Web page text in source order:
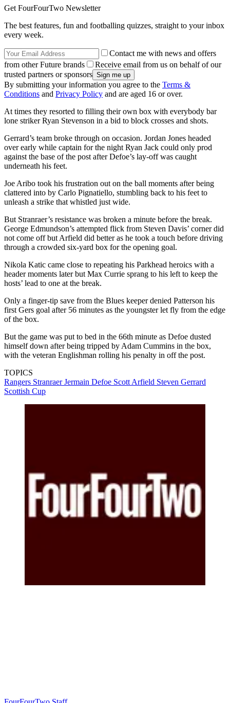
Get FourFourTwo Newsletter
The best features, fun and footballing quizzes, straight to your inbox
every week.
Contact me with news and offers
from other Future brands
Receive email from us on behalf of our
trusted partners or sponsors
By submitting your information you agree to the Terms &
Conditions and Privacy Policy and are aged 16 or over.
At times they resorted to filling their own box with everybody bar
lone striker Ryan Stevenson in a bid to block crosses and shots.
Gerrard’s team broke through on occasion. Jordan Jones headed
over early while captain for the night Ryan Jack could only prod
against the base of the post after Defoe’s lay-off was caught
underneath his feet.
Joe Aribo took his frustration out on the ball moments after being
clattered into by Carlo Pignatiello, stumbling back to his feet to
unleash a strike that whistled just wide.
But Stranraer’s resistance was broken a minute before the break.
George Edmundson’s attempted flick from Steven Davis’ corner did
not come off but Arfield did better as he took a touch before driving
through a crowded six-yard box for the opening goal.
Nikola Katic came close to repeating his Parkhead heroics with a
header moments later but Max Currie sprang to his left to keep the
hosts’ lead to one at the break.
Only a finger-tip save from the Blues keeper denied Patterson his
first Gers goal after 56 minutes as the youngster let fly from the edge
of the box.
But the game was put to bed in the 66th minute as Defoe dusted
himself down after being tripped by Adam Cummins in the box,
with the veteran Englishman rolling his penalty in off the post.
TOPICS
Rangers StranraerJermain Defoe Scott Arfield Steven Gerrard
Scottish Cup